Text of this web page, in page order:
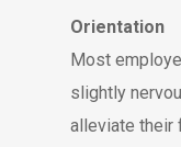
Orientation
Most
slightly
alleviate their